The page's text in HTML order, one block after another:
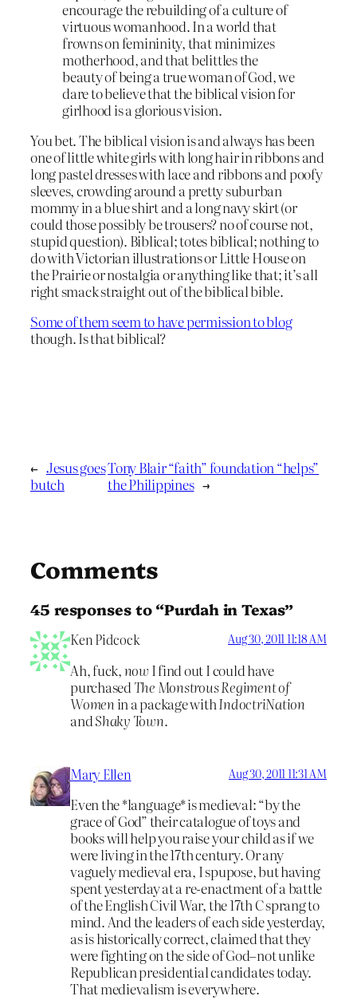
encourage the rebuilding of a culture of
virtuous womanhood. In a world that
frowns on femininity, that minimizes
motherhood, and that belittles the
beauty of being a true woman of God, we
dare to believe that the biblical vision for
girlhood is a glorious vision.
You bet. The biblical vision is and always has been
one of little white girls with long hair in ribbons and
long pastel dresses with lace and ribbons and poofy
sleeves, crowding around a pretty suburban
mommy in a blue shirt and a long navy skirt (or
could those possibly be trousers? no of course not,
stupid question). Biblical; totes biblical; nothing to
do with Victorian illustrations or Little House on
the Prairie or nostalgia or anything like that; it’s all
right smack straight out of the biblical bible.
Some of them seem to have permission to blog
though. Is that biblical?
← Jesus goes
butch
Tony Blair “faith” foundation “helps”
the Philippines →
Comments
45 responses to “Purdah in Texas”
Ken Pidcock Aug 30, 2011 11:18 AM
Ah, fuck,nowI find out I could have
purchased The Monstrous Regiment of
Women in a package withIndoctriNation
andShaky Town.
Mary Ellen Aug 30, 2011 11:31 AM
Even the *language* is medieval: “by the
grace of God” their catalogue of toys and
books will help you raise your child as if we
were living in the 17th century. Or any
vaguely medieval era, I spupose, but having
spent yesterday at a re-enactment of a battle
of the English Civil War, the 17th C sprang to
mind. And the leaders of each side yesterday,
as is historically correct, claimed that they
were fighting on the side of God–not unlike
Republican presidential candidates today.
That medievalism is everywhere.